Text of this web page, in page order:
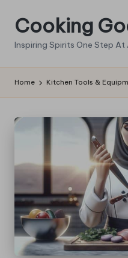
Skip
content
Cooking
Inspiring Spirits One Step At
Home Kitchen Tools &